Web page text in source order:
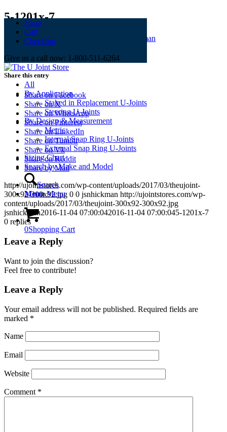
Shop
Cart
Checkout
Give us a call now: 1-800-511-6264
All
By Application
Staked in Replacement U-Joints
Steering U-Joints
By Design & Measurement
Metric
Internal Snap Ring U-Joints
External Snap Ring U-Joints
Sizing Chart
Search by Make and Model
Search
Menu Menu
0Shopping Cart
5-1201x-7
November 4, 2016 jsnhickman
Share this entry
Share on Facebook
Share on X
Share on WhatsApp
Share on Pinterest
Share on LinkedIn
Share on Tumblr
Share on Vk
Share on Reddit
Share by Mail
http://ujointstores.com/wp-content/uploads/2017/03/theujoint-
300x92-300x92.jpg 0 0 jsnhickman http://ujointstores.com/wp-
content/uploads/2017/03/theujoint-300x92-300x92.jpg
jsnhickman2016-11-04 07:00:042016-11-04 07:00:045-1201x-7
0 replies
Leave a Reply
Want to join the discussion?
Feel free to contribute!
Leave a Reply
Your email address will not be published. Required fields are
marked *
Name
Email
Website
Comment *